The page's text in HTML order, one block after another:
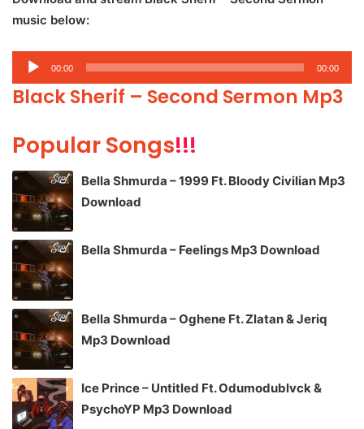
music below:
Audio
Player
00:00 00:00
Black Sherif – Second Sermon Mp3
Popular Songs!!!
Bella Shmurda – 1999 Ft. Bloody Civilian Mp3
Download
Bella Shmurda – Feelings Mp3 Download
Bella Shmurda – Oghene Ft. Zlatan & Jeriq
Mp3 Download
Ice Prince – Untitled Ft. Odumodublvck &
PsychoYP Mp3 Download